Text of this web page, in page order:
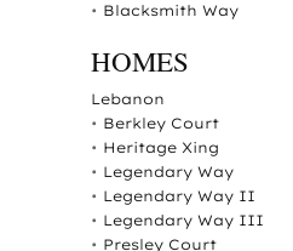
• Blacksmith Way
HOMES
Lebanon
• Berkley Court
• Heritage Xing
• Legendary Way
• Legendary Way II
• Legendary Way III
• Presley Court